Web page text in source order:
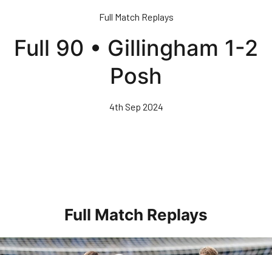
content
Full Match Replays
Full 90 • Gillingham 1-2
Posh
4th Sep 2024
Full Match Replays
Full 90 • Posh 1-3 Doncaster Rovers